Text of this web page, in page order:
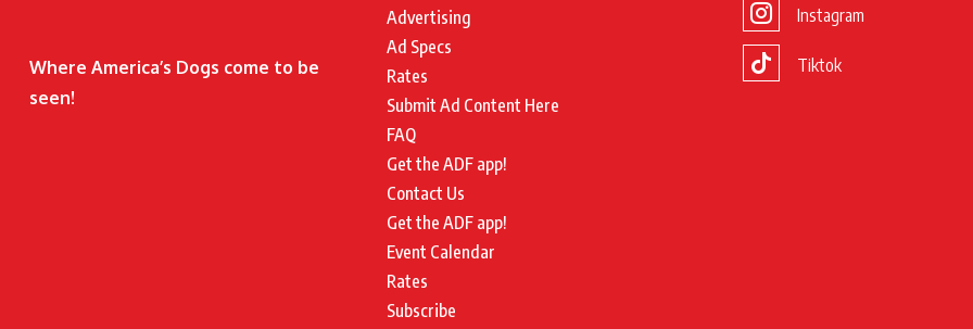
Where America’s Dogs come to be
seen!
Advertising
Ad Specs
Rates
Submit Ad Content Here
FAQ
Get the ADF app!
Contact Us
Get the ADF app!
Event Calendar
Rates
Subscribe
Instagram
Tiktok